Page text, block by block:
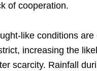
of cooperation.
like conditions are
increasing the
scarcity. Rainfall